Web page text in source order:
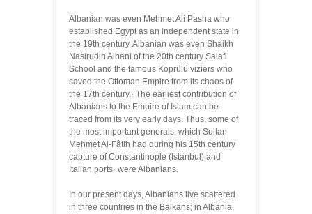
Albanian was even Mehmet Ali Pasha who
established Egypt as an independent state in
the 19th century. Albanian was even Shaikh
Nasirudin Albani of the 20th century Salafi
School and the famous Koprülü viziers who
saved the Ottoman Empire from its chaos of
the 17th century.· The earliest contribution of
Albanians to the Empire of Islam can be
traced from its very early days. Thus, some of
the most important generals, which Sultan
Mehmet Al-Fâtih had during his 15th century
capture of Constantinople (Istanbul) and
Italian ports· were Albanians.
In our present days, Albanians live scattered
in three countries in the Balkans; in Albania,